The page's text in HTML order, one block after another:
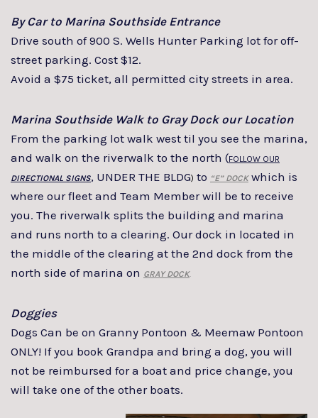
By Car to Marina Southside Entrance
Drive south of 900 S. Wells Hunter Parking lot for off-
street parking. Cost $12.
Avoid a $75 ticket, all permitted city streets in area.
Marina Southside Walk to Gray Dock our Location
From the parking lot walk west til you see the marina,
and walk on the riverwalk to the north (FOLLOW OUR
DIRECTIONAL SIGNS, UNDER THE BLDG) to “E” DOCKwhich is
where our fleet and Team Member will be to receive
you. The riverwalk splits the building and marina
and runs north to a clearing. Our dock in located in
the middle of the clearing at the 2nd dock from the
north side of marina on GRAY DOCK.
Doggies
Dogs Can be on Granny Pontoon & Meemaw Pontoon
ONLY! If you book Grandpa and bring a dog, you will
not be reimbursed for a boat and price change, you
will take one of the other boats.